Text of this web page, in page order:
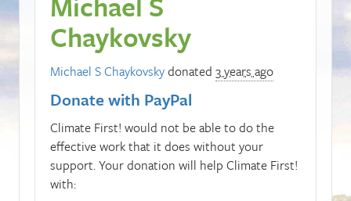
Chaykovsky
Michael S Chaykovskydonated 3 years ago
Donate with PayPal
Climate First! would not be able to do the
effective work that it does without your
support. Your donation will help Climate First!
with: